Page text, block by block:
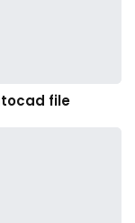
file